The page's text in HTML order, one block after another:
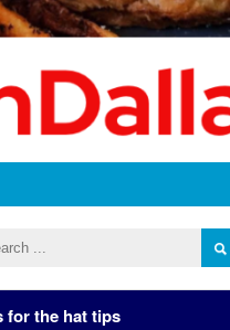
for the hat tips